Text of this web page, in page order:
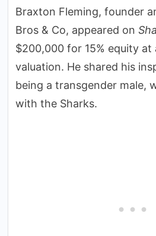
Braxton Fleming, founder
Bros & Co, appeared on
$200,000 for 15% equity at
valuation. He shared his
being a transgender male,
with the Sharks.